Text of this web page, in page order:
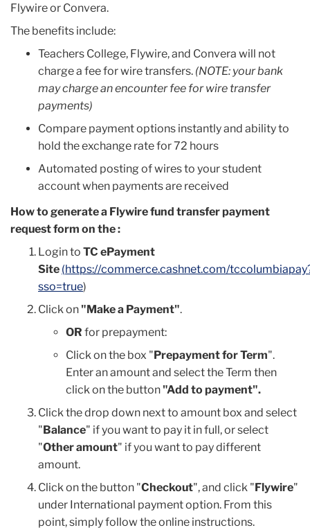
Flywire or Convera.
The benefits include:
Teachers College, Flywire, and Convera will not
charge a fee for wire transfers. (NOTE: your bank
may charge an encounter fee for wire transfer
payments)
Compare payment options instantly and ability to
hold the exchange rate for 72 hours
Automated posting of wires to your student
account when payments are received
How to generate a Flywire fund transfer payment
request form on the :
Login to TC ePayment
Site (https://commerce.cashnet.com/
sso=true)
Click on"Make a Payment".
OR for prepayment:
Click on the box "Prepayment for Term".
Enter an amount and select the Term then
click on the button"Add to payment".
Click the drop down next to amount box and select
"Balance" if you want to pay it in full, or select
"Other amount" if you want to pay different
amount.
Click on the button "Checkout", and click "Flywire"
under International payment option. From this
point, simply follow the online instructions.